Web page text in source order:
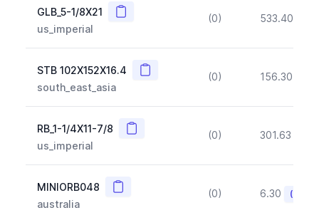
GLB_5-1/8X21 Copy
us_imperial
(0) 533.40
STB 102X152X16.4 Copy
south_east_asia
(0) 156.30
RB_1-1/4X11-7/8 Copy
us_imperial
(0) 301.63
MINIORB048 Copy
australia
(0) 6.30